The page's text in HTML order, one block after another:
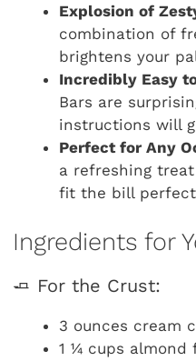
Explosion of
combination of
brightens your
Incredibly Easy
Bars are
instructions will
Perfect for Any
a refreshing
fit the bill
Ingredients for
🧈 For the Crust:
3 ounces cream
1 ¼ cups almond